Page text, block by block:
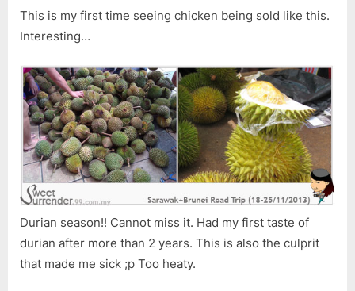
This is my first time seeing chicken being sold like this.
Interesting…
Durian season!! Cannot miss it. Had my first taste of
durian after more than 2 years. This is also the culprit
that made me sick ;p Too heaty.